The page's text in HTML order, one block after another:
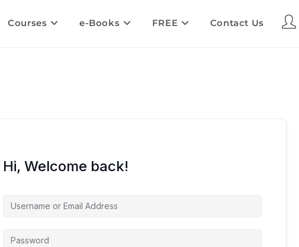
Courses e-Books FREE Contact Us
Hi, Welcome back!